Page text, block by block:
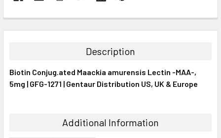
BOUGHT
ALL
Description
Biotin Conjug.ated Maackia amurensis Lectin -MAA-,
5mg | GFG-1271 | Gentaur Distribution US, UK & Europe
Additional Information